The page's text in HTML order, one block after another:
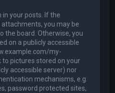
in your posts. If the
you may be
the board. Otherwise, you
on a publicly accessible
my-
to pictures stored on your
accessible server) nor
mechanisms, e.g.
password protected sites,